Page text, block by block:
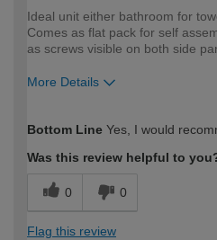
Ideal unit either bathroom for
Comes as flat pack for self
as screws visible on both side
More Details
expertise?
Bottom Line Yes, I would
Was this review helpful to
0 0
Flag this review